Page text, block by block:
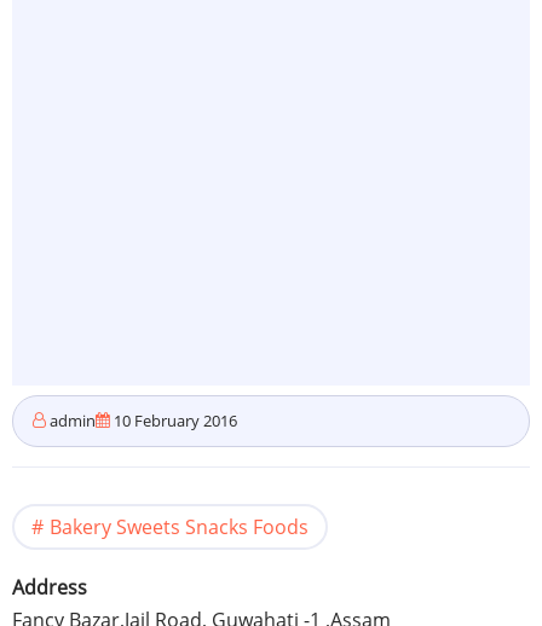
admin 10 February 2016
Bakery Sweets Snacks Foods
Address
Fancy Bazar,Jail Road, Guwahati -1 ,Assam